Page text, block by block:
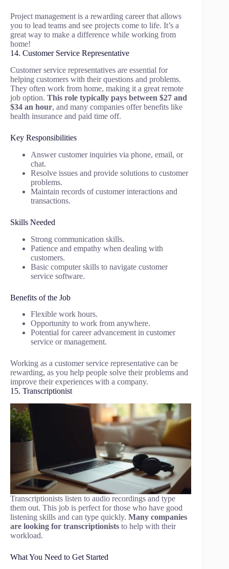
Project management is a rewarding career that allows
you to lead teams and see projects come to life. It’s a
great way to make a difference while working from
home!
14. Customer Service Representative
Customer service representatives are essential for
helping customers with their questions and problems.
They often work from home, making it a great remote
job option. This role typically pays between $27 and
$34 an hour, and many companies offer benefits like
health insurance and paid time off.
Key Responsibilities
Answer customer inquiries via phone, email, or
chat.
Resolve issues and provide solutions to customer
problems.
Maintain records of customer interactions and
transactions.
Skills Needed
Strong communication skills.
Patience and empathy when dealing with
customers.
Basic computer skills to navigate customer
service software.
Benefits of the Job
Flexible work hours.
Opportunity to work from anywhere.
Potential for career advancement in customer
service or management.
Working as a customer service representative can be
rewarding, as you help people solve their problems and
improve their experiences with a company.
15. Transcriptionist
Transcriptionists listen to audio recordings and type
them out. This job is perfect for those who have good
listening skills and can type quickly. Many companies
are looking for transcriptionists to help with their
workload.
What You Need to Get Started